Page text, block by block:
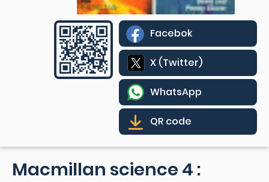
Facebok
X (Twitter)
WhatsApp
QR code
Macmillan science 4 :